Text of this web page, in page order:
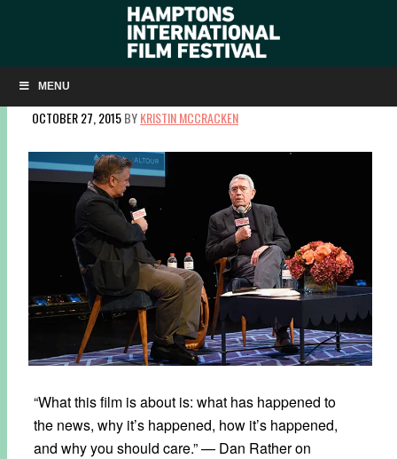
MENU
LISTEN TO A CONVERSATION WITH DAN RATHER ON
ALEC BALDWIN’S ‘HERE’S THE THING’
OCTOBER 27, 2015BYKRISTIN MCCRACKEN
“What this film is about is: what has happened to
the news, why it’s happened, how it’s happened,
and why you should care.” — Dan Rather on